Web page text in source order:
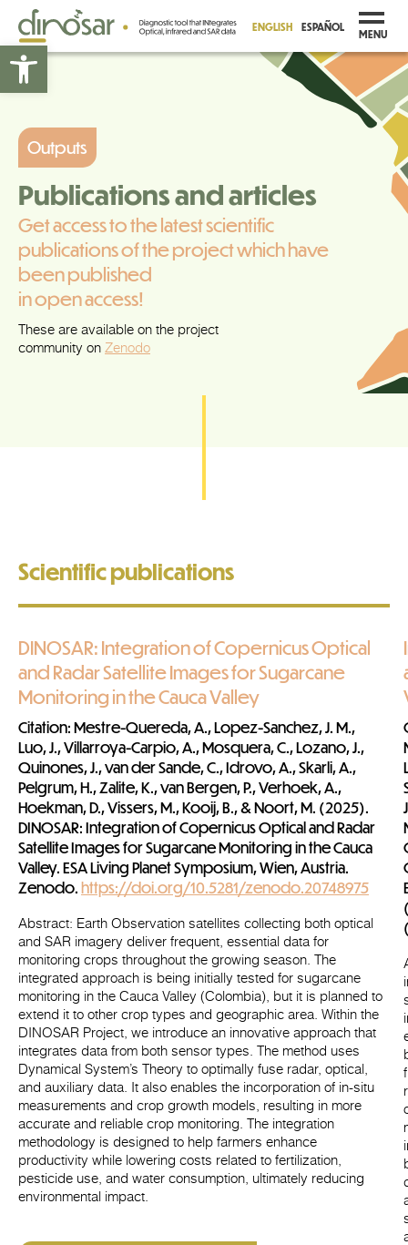
Open toolbar
ENGLISH ESPAÑOL
MENU
Outputs
Publications and articles
Get access to the latest scientific
publications of the project which have
been published
in open access!
These are available on the project
community on Zenodo
Scientific publications
DINOSAR: Integration of Copernicus Optical
and Radar Satellite Images for Sugarcane
Monitoring in the Cauca Valley
Citation: Mestre-Quereda, A., Lopez-Sanchez, J. M.,
Luo, J., Villarroya-Carpio, A., Mosquera, C., Lozano, J.,
Quinones, J., van der Sande, C., Idrovo, A., Skarli, A.,
Pelgrum, H., Zalite, K., van Bergen, P., Verhoek, A.,
Hoekman, D., Vissers, M., Kooij, B., & Noort, M. (2025).
DINOSAR: Integration of Copernicus Optical and Radar
Satellite Images for Sugarcane Monitoring in the Cauca
Valley. ESA Living Planet Symposium, Wien, Austria.
Zenodo.https://doi.org/10.5281/zenodo.20748975
Abstract: Earth Observation satellites collecting both optical
and SAR imagery deliver frequent, essential data for
monitoring crops throughout the growing season. The
integrated approach is being initially tested for sugarcane
monitoring in the Cauca Valley (Colombia), but it is planned to
extend it to other crop types and geographic area. Within the
DINOSAR Project, we introduce an innovative approach that
integrates data from both sensor types. The method uses
Dynamical System’s Theory to optimally fuse radar, optical,
and auxiliary data. It also enables the incorporation of in-situ
measurements and crop growth models, resulting in more
accurate and reliable crop monitoring. The integration
methodology is designed to help farmers enhance
productivity while lowering costs related to fertilization,
pesticide use, and water consumption, ultimately reducing
environmental impact.